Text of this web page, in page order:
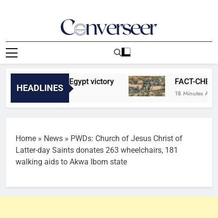
Converseer
News, Analysis And Opinions
HEADLINES
bonus after Egypt victory FACT-CHECK:
18 Minutes Ago
Home » News » PWDs: Church of Jesus Christ of
Latter-day Saints donates 263 wheelchairs, 181
walking aids to Akwa Ibom state